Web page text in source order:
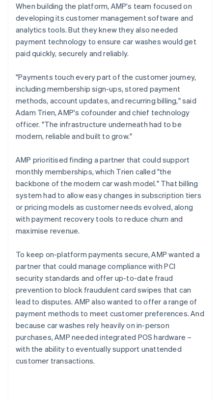
When building the platform, AMP's team focused on
developing its customer management software and
analytics tools. But they knew they also needed
payment technology to ensure car washes would get
paid quickly, securely and reliably.
"Payments touch every part of the customer journey,
including membership sign-ups, stored payment
methods, account updates, and recurring billing," said
Adam Trien, AMP's cofounder and chief technology
officer. "The infrastructure underneath had to be
modern, reliable and built to grow."
AMP prioritised finding a partner that could support
monthly memberships, which Trien called "the
backbone of the modern car wash model." That billing
system had to allow easy changes in subscription tiers
or pricing models as customer needs evolved, along
with payment recovery tools to reduce churn and
maximise revenue.
To keep on-platform payments secure, AMP wanted a
partner that could manage compliance with PCI
security standards and offer up-to-date fraud
prevention to block fraudulent card swipes that can
lead to disputes. AMP also wanted to offer a range of
payment methods to meet customer preferences. And
because car washes rely heavily on in-person
purchases, AMP needed integrated POS hardware –
with the ability to eventually support unattended
customer transactions.